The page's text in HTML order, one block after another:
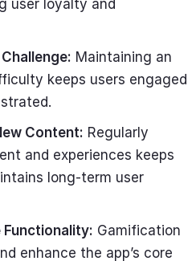
user loyalty and
Maintaining an
keeps users engaged
Content: Regularly
and experiences keeps
long-term user
Gamification
enhance the app’s core